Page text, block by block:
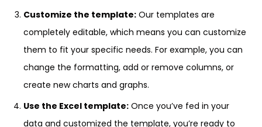
Customize the template: Our templates are
completely editable, which means you can customize
them to fit your specific needs. For example, you can
change the formatting, add or remove columns, or
create new charts and graphs.
Use the Excel template: Once you’ve fed in your
data and customized the template, you’re ready to